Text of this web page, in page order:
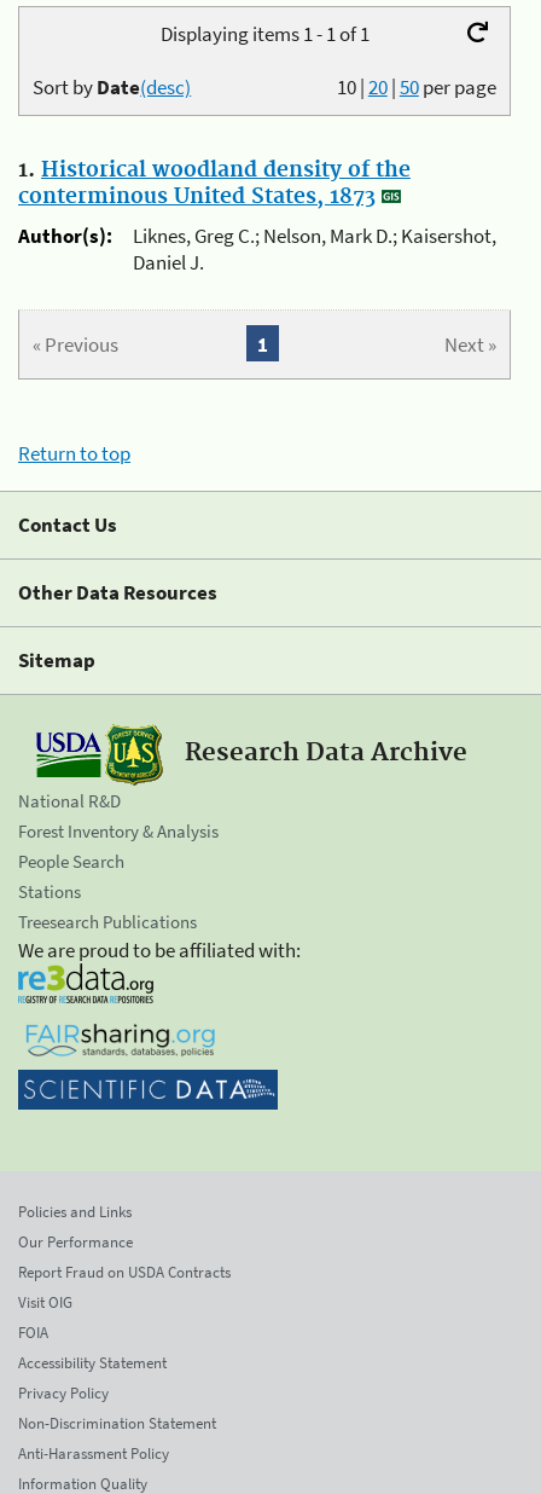
Displaying items 1 - 1 of 1
10|20|50per page
Sort byDate(desc)
1. Historical woodland density of the
conterminous United States, 1873
Author(s):
Liknes, Greg C.; Nelson, Mark D.; Kaisershot,
Daniel J.
« Previous Next »
1
Return to top
Contact Us
Other Data Resources
Sitemap
Research Data Archive
National R&D
Forest Inventory & Analysis
People Search
Stations
Treesearch Publications
We are proud to be affiliated with:
Policies and Links
Our Performance
Report Fraud on USDA Contracts
Visit OIG
FOIA
Accessibility Statement
Privacy Policy
Non-Discrimination Statement
Anti-Harassment Policy
Information Quality